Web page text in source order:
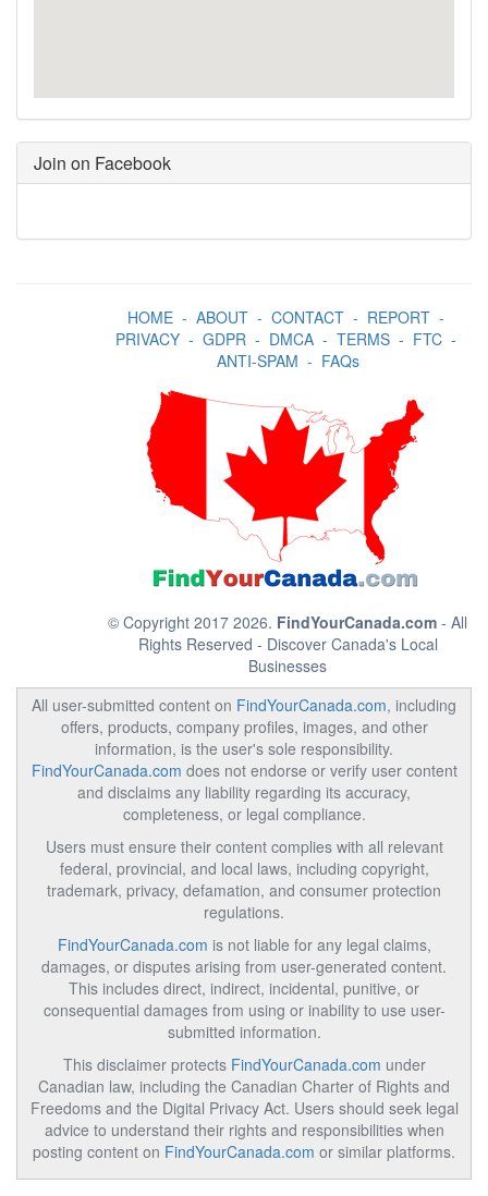
Join on Facebook
HOME- ABOUT- CONTACT- REPORT-
PRIVACY- GDPR- DMCA- TERMS- FTC-
ANTI-SPAM - FAQs
© Copyright 2017 2026. FindYourCanada.com - All
Rights Reserved - Discover Canada's Local
Businesses
All user-submitted content on FindYourCanada.com, including
offers, products, company profiles, images, and other
information, is the user's sole responsibility.
FindYourCanada.com does not endorse or verify user content
and disclaims any liability regarding its accuracy,
completeness, or legal compliance.
Users must ensure their content complies with all relevant
federal, provincial, and local laws, including copyright,
trademark, privacy, defamation, and consumer protection
regulations.
FindYourCanada.com is not liable for any legal claims,
damages, or disputes arising from user-generated content.
This includes direct, indirect, incidental, punitive, or
consequential damages from using or inability to use user-
submitted information.
This disclaimer protects FindYourCanada.com under
Canadian law, including the Canadian Charter of Rights and
Freedoms and the Digital Privacy Act. Users should seek legal
advice to understand their rights and responsibilities when
posting content on FindYourCanada.com or similar platforms.